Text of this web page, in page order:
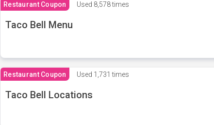
Restaurant Coupon Used 8,578 times
Taco Bell Menu
Restaurant Coupon Used 1,731 times
Taco Bell Locations